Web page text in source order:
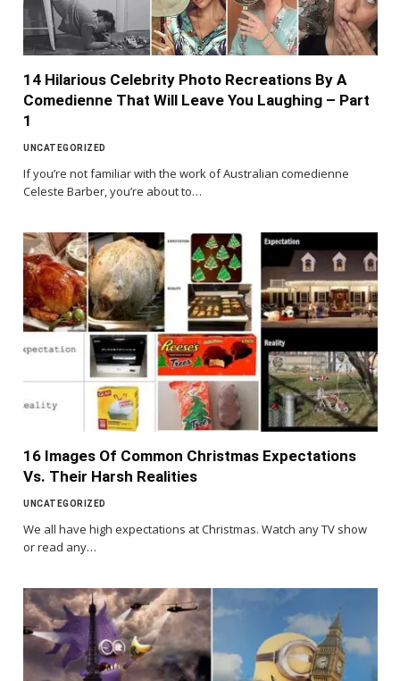
14 Hilarious Celebrity Photo Recreations By A
Comedienne That Will Leave You Laughing – Part
1
UNCATEGORIZED
If you’re not familiar with the work of Australian comedienne
Celeste Barber, you’re about to…
16 Images Of Common Christmas Expectations
Vs. Their Harsh Realities
UNCATEGORIZED
We all have high expectations at Christmas. Watch any TV show
or read any…